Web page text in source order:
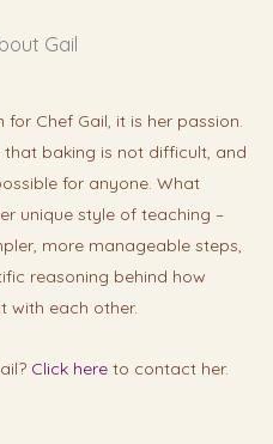
Gail
Chef Gail, it is her passion.
baking is not difficult, and
e for anyone. What
unique style of teaching –
more manageable steps,
reasoning behind how
with each other.
Click hereto contact her.